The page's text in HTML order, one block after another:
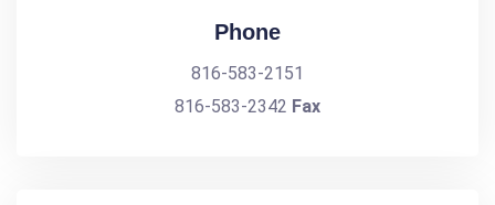
Phone
816-583-2151
816-583-2342 Fax